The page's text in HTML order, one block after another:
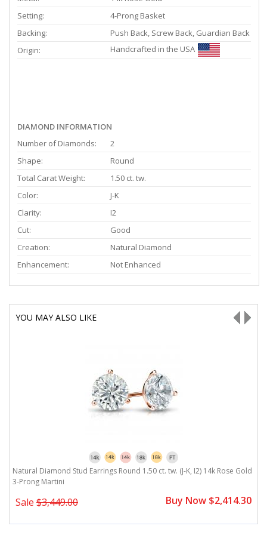
Setting:
4-Prong Basket
Backing:
Push Back, Screw Back, Guardian Back
Origin:
Handcrafted in the USA
DIAMOND INFORMATION
Number of Diamonds:
2
Shape:
Round
Total Carat Weight:
1.50 ct. tw.
Color:
J-K
Clarity:
I2
Cut:
Good
Creation:
Natural Diamond
Enhancement:
Not Enhanced
YOU MAY ALSO LIKE
Natural Diamond Stud Earrings Round 1.50 ct. tw. (J-K, I2) 14k Rose Gold
3-Prong Martini
Sale $3,449.00 Buy Now $2,414.30